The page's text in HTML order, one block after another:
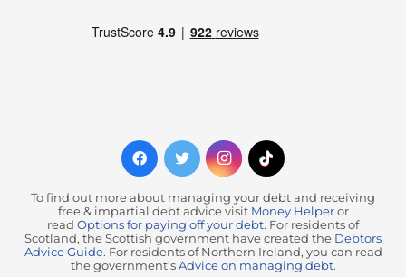
To find out more about managing your debt and receiving
free & impartial debt advice visit Money Helperor
read Options for paying off your debt. For residents of
Scotland, the Scottish government have created the Debtors
Advice Guide. For residents of Northern Ireland, you can read
the government’s Advice on managing debt.